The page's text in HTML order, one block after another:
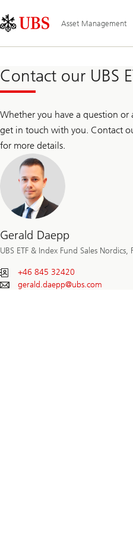
Links
Area
Asset Management
Contact our UBS
Whether you have a question
get in touch with you. Contact
for more details.
Gerald Daepp
UBS ETF & Index Fund Sales Nordics,
+46 845 32420
gerald.daepp@ubs.com